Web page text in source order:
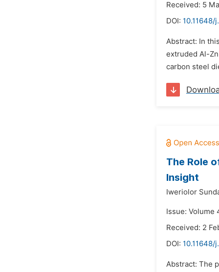
Received: 5
DOI: 10.11648/
Abstract: In
extruded Al-
carbon steel
The Role
Insight
Iweriolor
Issue: Volume
Received: 2
DOI:
Abstract: The